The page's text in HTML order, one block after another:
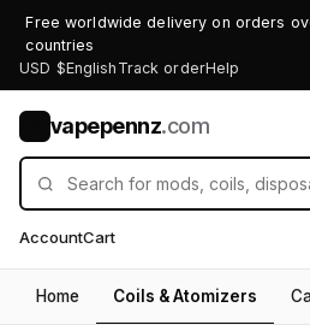
Free worldwide delivery on orders
countries
USD $English Track orderHelp
vapepennz.com
AccountCart
Home Coils & Atomizers